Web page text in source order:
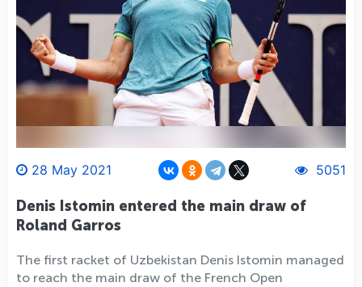
28 May 2021 5051
Denis Istomin entered the main draw of
Roland Garros
The first racket of Uzbekistan Denis Istomin managed
to reach the main draw of the French Open